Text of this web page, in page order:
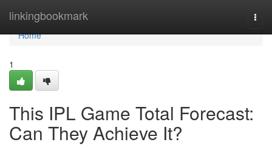
linkingbookmark
Home
Home
1
This IPL Game Total Forecast:
Can They Achieve It?